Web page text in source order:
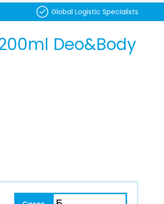
Global Logistic Specialists
Deo&Body